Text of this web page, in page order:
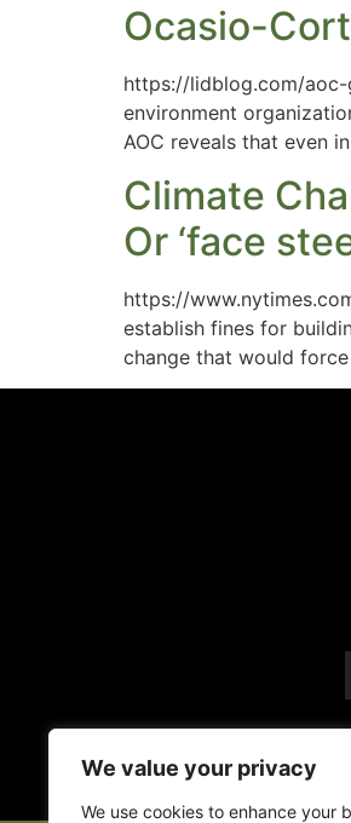
We value your privacy
We use cookies to enhance your
Ocasio-
https://lidblog.com/aoc-
environment
AOC reveals that even
Climate
Or ‘face
https://
establish fines for
change that would